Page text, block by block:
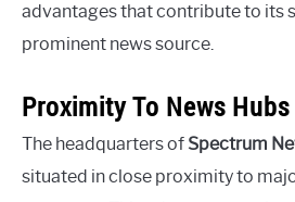
advantages that contribute to its
prominent news source.
Proximity To News
The headquarters of Spectrum
situated in close proximity to